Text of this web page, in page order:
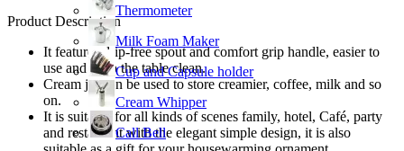
Thermometer
Milk Foam Maker
Cup and Capsule holder
Cream Whipper
Call Bell
Product Description
It features drip-free spout and comfort grip handle, easier to
use and keep the table clean.
Cream jar can be used to store creamier, coffee, milk and so
on.
It is suitable for all kinds of scenes family, hotel, Café, party
and restaurant with the elegant simple design, it is also